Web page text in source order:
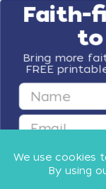
Faith-
to
Bring more
FREE
First Name
Email